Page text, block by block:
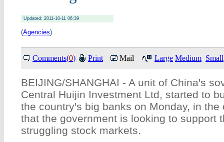
Updated: 2011-10-11 06:39
(Agencies)
Comments(0) Print Mail Large Medium Small
BEIJING/SHANGHAI - A unit of China's
Central Huijin Investment Ltd, started to
the country's big banks on Monday, in the
that the government is looking to support
struggling stock markets.